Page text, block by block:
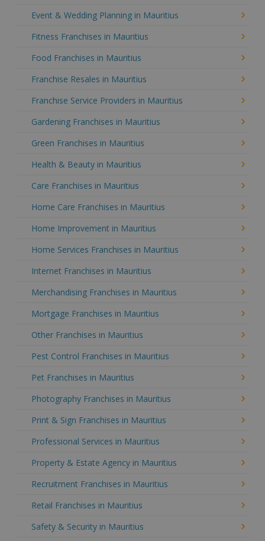
Event & Wedding Planning in Mauritius
Fitness Franchises in Mauritius
Food Franchises in Mauritius
Franchise Resales in Mauritius
Franchise Service Providers in Mauritius
Gardening Franchises in Mauritius
Green Franchises in Mauritius
Health & Beauty in Mauritius
Care Franchises in Mauritius
Home Care Franchises in Mauritius
Home Improvement in Mauritius
Home Services Franchises in Mauritius
Internet Franchises in Mauritius
Merchandising Franchises in Mauritius
Mortgage Franchises in Mauritius
Other Franchises in Mauritius
Pest Control Franchises in Mauritius
Pet Franchises in Mauritius
Photography Franchises in Mauritius
Print & Sign Franchises in Mauritius
Professional Services in Mauritius
Property & Estate Agency in Mauritius
Recruitment Franchises in Mauritius
Retail Franchises in Mauritius
Safety & Security in Mauritius